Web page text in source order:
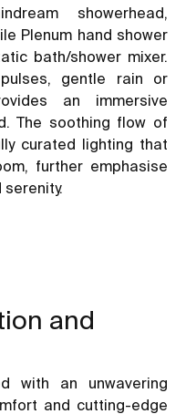
showerhead,
Plenum hand shower
bath/shower mixer.
gentle rain or
an immersive
The soothing flow of
curated lighting that
further emphasise
and
with an unwavering
and cutting-edge